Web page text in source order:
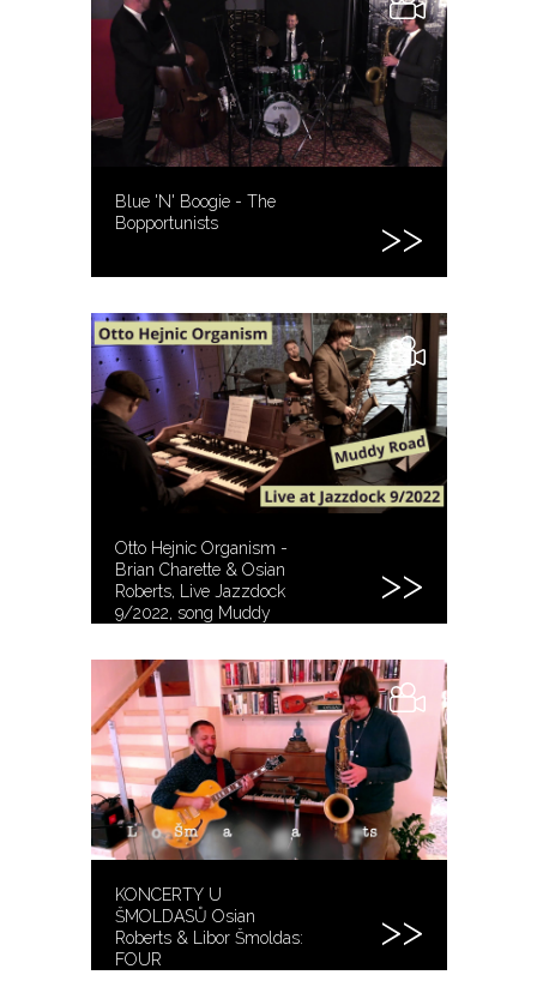
Blue 'N' Boogie - The
Bopportunists
Otto Hejnic Organism -
Brian Charette & Osian
Roberts, Live Jazzdock
9/2022, song Muddy
KONCERTY U
ŠMOLDASŮ Osian
Roberts & Libor Šmoldas:
FOUR